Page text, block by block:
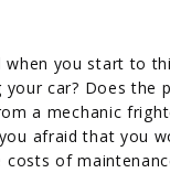
when you start to
your car? Does the
a mechanic
afraid that you
costs of